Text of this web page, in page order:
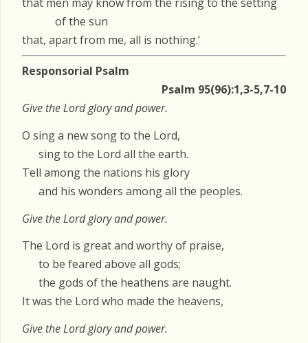
of the sun
that, apart from me, all is nothing.’
Responsorial Psalm
Psalm 95(96):1,3-5,7-10
Give the Lord glory and power.
O sing a new song to the Lord,
sing to the Lord all the earth.
Tell among the nations his glory
and his wonders among all the peoples.
Give the Lord glory and power.
The Lord is great and worthy of praise,
to be feared above all gods;
the gods of the heathens are naught.
It was the Lord who made the heavens,
Give the Lord glory and power.